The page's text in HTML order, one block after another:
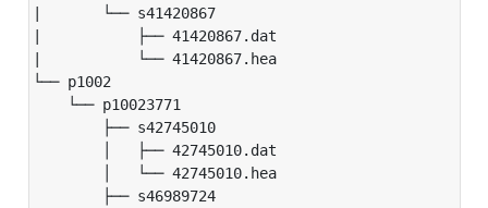
|       └── s41420867
|           ├── 41420867.dat
|           └── 41420867.hea
└── p1002
└── p10023771
├── s42745010
│   ├── 42745010.dat
│   └── 42745010.hea
├── s46989724